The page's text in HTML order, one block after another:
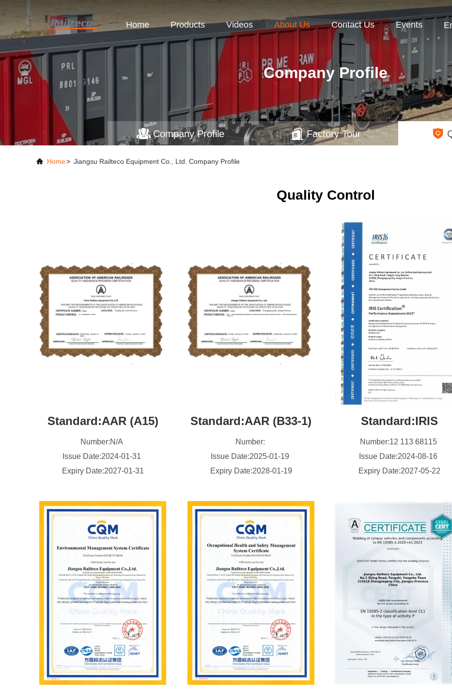
Home Products Videos About Us Contact Us Events
Company Profile
Company Profile Factory Tour
Home> Jiangsu Railteco Equipment Co., Ltd. Company Profile
Quality Control
Standard:AAR (A15)
Number:N/A
Issue Date:2024-01-31
Expiry Date:2027-01-31
Standard:AAR (B33-1)
Number:
Issue Date:2025-01-19
Expiry Date:2028-01-19
Standard:IRIS
Number:12 113 68115
Issue Date:2024-08-16
Expiry Date:2027-05-22